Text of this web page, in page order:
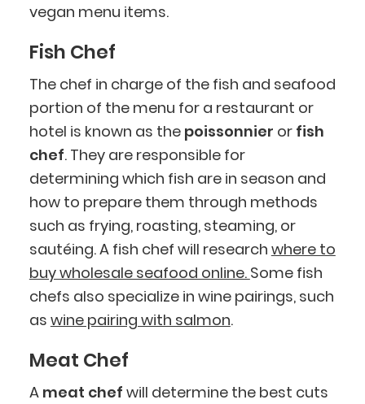
vegan menu items.
Fish Chef
The chef in charge of the fish and seafood
portion of the menu for a restaurant or
hotel is known as the poissonnier orfish
chef. They are responsible for
determining which fish are in season and
how to prepare them through methods
such as frying, roasting, steaming, or
sautéing. A fish chef will research where to
buy wholesale seafood online. Some fish
chefs also specialize in wine pairings, such
as wine pairing with salmon.
Meat Chef
A meat chef will determine the best cuts